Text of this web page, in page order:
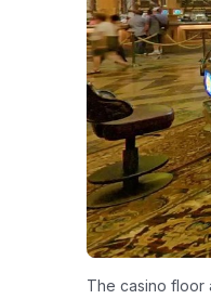
The casino floor